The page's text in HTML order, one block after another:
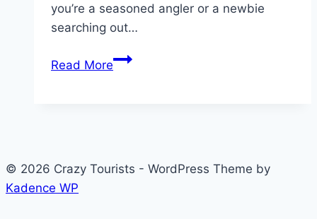
you’re a seasoned angler or a newbie
searching out…
Read MoreExploring
A
© 2026 Crazy Tourists - WordPress Theme by
Kadence WP